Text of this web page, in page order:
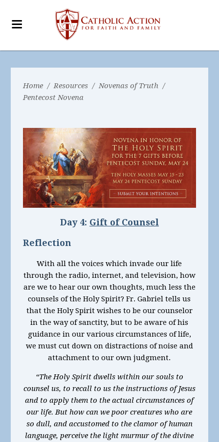
Home / Resources / Novenas of Truth /
Pentecost Novena
Day 4: Gift of Counsel
Reflection
With all the voices which invade our life
through the radio, internet, and television, how
are we to hear our own thoughts, much less the
counsels of the Holy Spirit? Fr. Gabriel tells us
that the Holy Spirit wishes to be our counselor
in the way of sanctity, but to be aware of his
guidance in our various circumstances of life,
we must cut down on distractions of noise and
attachment to our own judgment.
“The Holy Spirit dwells within our souls to
counsel us, to recall to us the instructions of Jesus
and to apply them to the actual circumstances of
our life. But how can we poor creatures who are
so dull, and accustomed to the clamor of human
language, perceive the light murmur of the divine